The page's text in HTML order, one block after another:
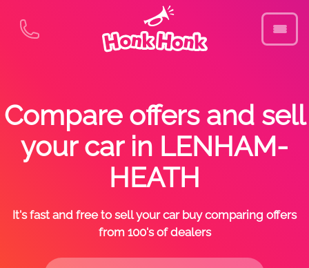
Compare offers and sell
your car in LENHAM-
HEATH
It's fast and free to sell your car buy comparing offers
from 100's of dealers